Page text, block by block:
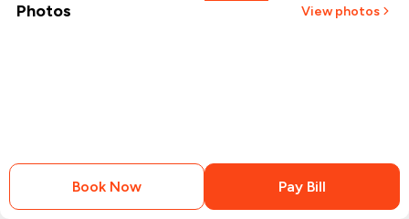
Photos View photos
Book Now Pay Bill